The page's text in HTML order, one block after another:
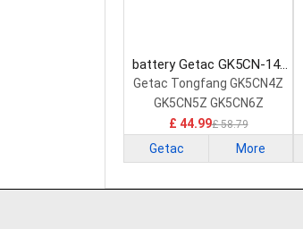
battery Getac GK5CN-14-
20-4S1P-0 Laptop Battery
Getac Tongfang GK5CN4Z
GK5CN5Z GK5CN6Z
£ 44.99£ 58.79
Getac More